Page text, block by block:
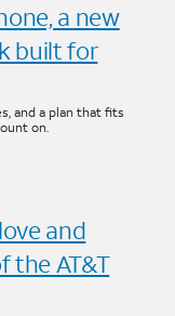
a new
built for
and a plan that fits
on.
and
the AT&T